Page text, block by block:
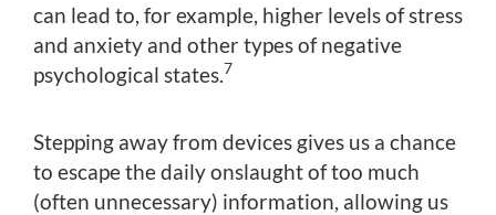
can lead to, for example, higher levels of stress
and anxiety and other types of negative
psychological states. 7
Stepping away from devices gives us a chance
to escape the daily onslaught of too much
(often unnecessary) information, allowing us